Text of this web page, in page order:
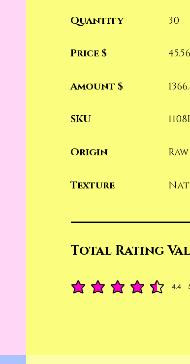
Quantity 30
Price $ 45.56
Amount $
SKU
Origin
Texture
Total Rating
4.4
average rating is 4.4 out of 5, based on 5842